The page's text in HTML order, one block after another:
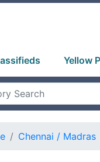
Yellow
Chennai / Madras